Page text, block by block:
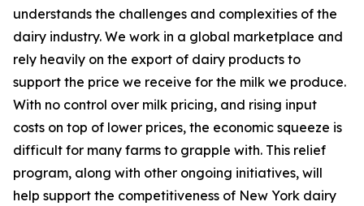
understands the challenges and complexities of the
dairy industry. We work in a global marketplace and
rely heavily on the export of dairy products to
support the price we receive for the milk we produce.
With no control over milk pricing, and rising input
costs on top of lower prices, the economic squeeze is
difficult for many farms to grapple with. This relief
program, along with other ongoing initiatives, will
help support the competitiveness of New York dairy